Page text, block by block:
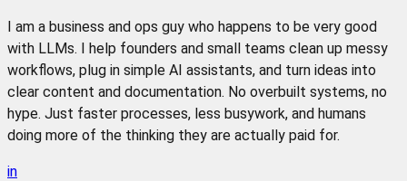
I am a business and ops guy who happens to be very good
with LLMs. I help founders and small teams clean up messy
workflows, plug in simple AI assistants, and turn ideas into
clear content and documentation. No overbuilt systems, no
hype. Just faster processes, less busywork, and humans
doing more of the thinking they are actually paid for.
in